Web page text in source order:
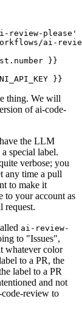
review-please'
ai-
}}
}}
thing. We will
of ai-code-
the LLM
special label.
verbose; you
any time a pull
to make it
to your account as
request.
ai-review-
to "Issues",
whatever color
to a PR, the
label to a PR
and not
review to